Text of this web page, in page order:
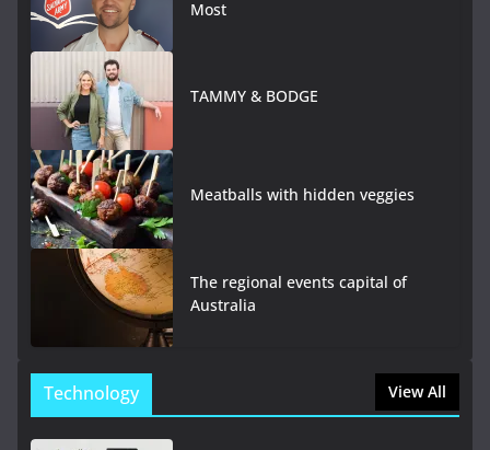
Most
TAMMY & BODGE
Meatballs with hidden veggies
The regional events capital of
Australia
Technology View All